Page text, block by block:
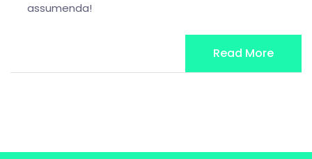
assumenda!
Read More